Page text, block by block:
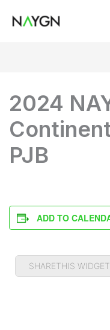
2024
PJB
ADD TO
SHARETHIS WIDGET